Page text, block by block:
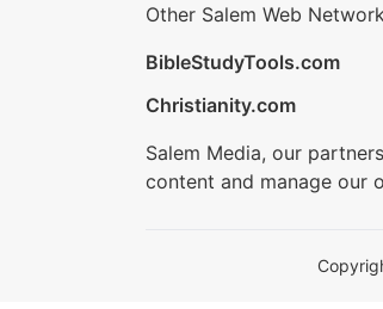
Other Salem Web
BibleStudyTools.com
Christianity.com
Salem Media, our
content and manage our